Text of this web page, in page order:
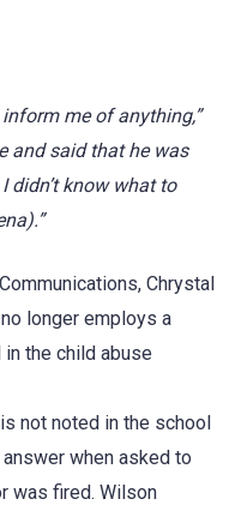
me of anything,”
and said that he was
didn’t know what to
Chrystal
longer employs a
the child abuse
not noted in the school
when asked to
was fired. Wilson